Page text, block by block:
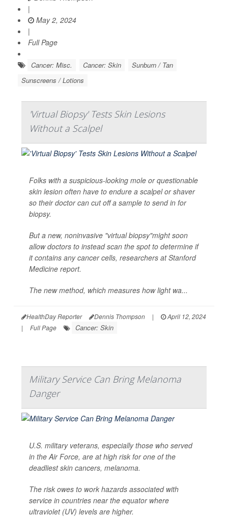
|
May 2, 2024
|
Full Page
Cancer: Misc. Cancer: Skin
Sunburn / Tan
Sunscreens / Lotions
'Virtual Biopsy' Tests Skin Lesions
Without a Scalpel
Folks with a suspicious-looking mole or questionable
skin lesion often have to endure a scalpel or shaver
so their doctor can cut off a sample to send in for
biopsy.
But a new, noninvasive "virtual biopsy"might soon
allow doctors to instead scan the spot to determine if
it contains any cancer cells, researchers at Stanford
Medicine report.
The new method, which measures how light wa...
HealthDay Reporter Dennis Thompson |
April 12, 2024
|
Full Page Cancer: Skin
Military Service Can Bring Melanoma
Danger
U.S. military veterans, especially those who served
in the Air Force, are at high risk for one of the
deadliest skin cancers, melanoma.
The risk owes to work hazards associated with
service in countries near the equator where
ultraviolet (UV) levels are higher.